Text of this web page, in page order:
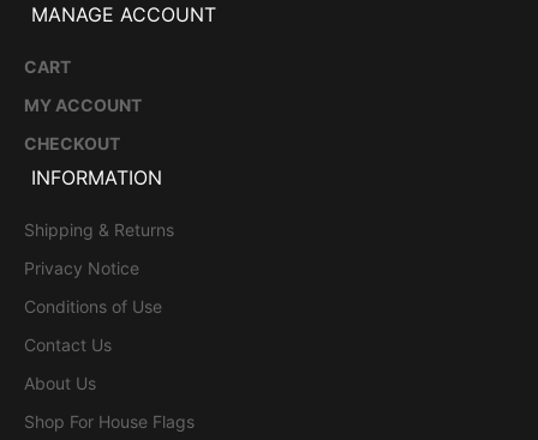
MANAGE ACCOUNT
CART
MY ACCOUNT
CHECKOUT
INFORMATION
Shipping & Returns
Privacy Notice
Conditions of Use
Contact Us
About Us
Shop For House Flags